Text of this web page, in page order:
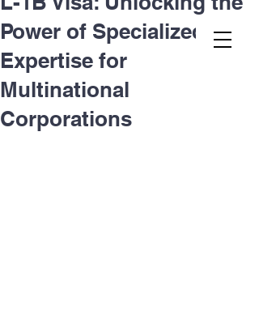
Second.law, Inc.
Power of Specialized
Expertise for
Multinational
Corporations